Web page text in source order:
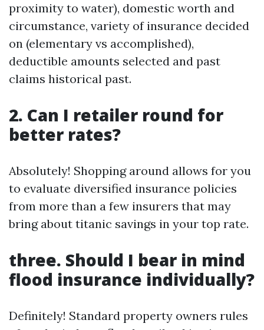
proximity to water), domestic worth and
circumstance, variety of insurance decided
on (elementary vs accomplished),
deductible amounts selected and past
claims historical past.
2. Can I retailer round for
better rates?
Absolutely! Shopping around allows for you
to evaluate diversified insurance policies
from more than a few insurers that may
bring about titanic savings in your top rate.
three. Should I bear in mind
flood insurance individually?
Definitely! Standard property owners rules